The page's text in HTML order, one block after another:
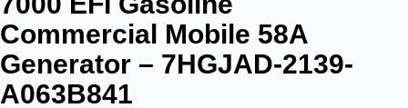
Commercial Mobile 58A
Generator – 7HGJAD-2139-
A063B841